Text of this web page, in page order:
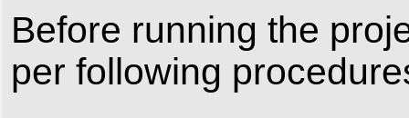
Before running the
per following